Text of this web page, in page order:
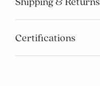
Certifications